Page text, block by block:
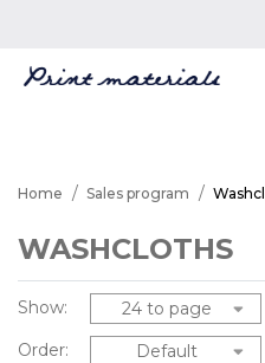
Home Sales program
WASHCLOTHS
Show:
Order: